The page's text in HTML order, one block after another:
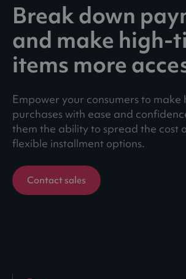
Break down
and make high-
items more
Empower your consumers to make
purchases with ease and
them the ability to spread the cost
flexible installment options.
Contact sales